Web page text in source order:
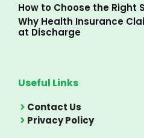
How to Choose the Right
Why Health Insurance
at Discharge
Useful Links
Contact Us
Privacy Policy